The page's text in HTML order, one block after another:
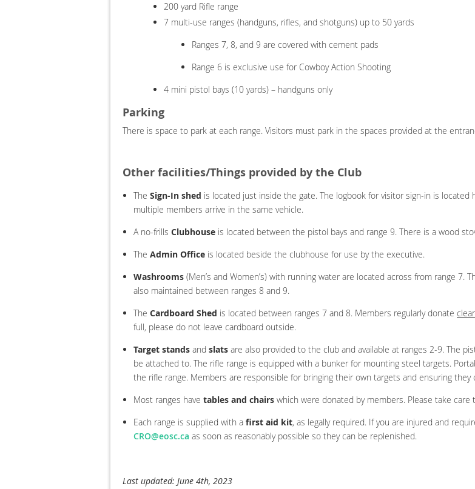
200 yard Rifle range
7 multi-use ranges (handguns, rifles, and shotguns) up to 50 yards
Ranges 7, 8, and 9 are covered with cement pads
Range 6 is exclusive use for Cowboy Action Shooting
4 mini pistol bays (10 yards) – handguns only
Parking
There is space to park at each range. Visitors must park in the spaces provided at the
Other facilities/Things provided by the Club
The Sign-In shed is located just inside the gate. The logbook for visitor sign-in is
multiple members arrive in the same vehicle.
A no-frills Clubhouse is located between the pistol bays and range 9. There is a wood
The Admin Office is located beside the clubhouse for use by the executive.
Washrooms (Men’s and Women’s) with running water are located across from range
also maintained between ranges 8 and 9.
The Cardboard Shed is located between ranges 7 and 8. Members regularly donate
full, please do not leave cardboard outside.
Target stands and slats are also provided to the club and available at ranges 2-9. The
be attached to. The rifle range is equipped with a bunker for mounting steel targets.
the rifle range. Members are responsible for bringing their own targets and ensuring they
Most ranges have tables and chairs which were donated by members. Please take
Each range is supplied with a first aid kit, as legally required. If you are injured and
CRO@eosc.ca as soon as reasonably possible so they can be replenished.
Last updated: June 4th, 2023